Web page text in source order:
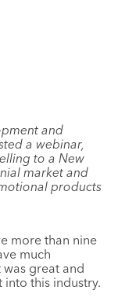
and
a webinar,
to a New
market and
products
more than nine
much
great and
this industry.